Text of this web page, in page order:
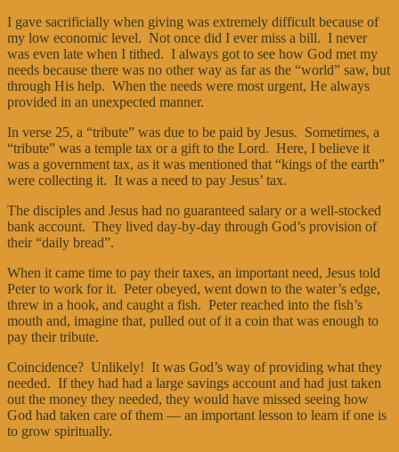
I gave sacrificially when giving was extremely difficult because of
my low economic level. Not once did I ever miss a bill. I never
was even late when I tithed. I always got to see how God met my
needs because there was no other way as far as the “world” saw, but
through His help. When the needs were most urgent, He always
provided in an unexpected manner.
In verse 25, a “tribute” was due to be paid by Jesus. Sometimes, a
“tribute” was a temple tax or a gift to the Lord. Here, I believe it
was a government tax, as it was mentioned that “kings of the earth”
were collecting it. It was a need to pay Jesus’ tax.
The disciples and Jesus had no guaranteed salary or a well-stocked
bank account. They lived day-by-day through God’s provision of
their “daily bread”.
When it came time to pay their taxes, an important need, Jesus told
Peter to work for it. Peter obeyed, went down to the water’s edge,
threw in a hook, and caught a fish. Peter reached into the fish’s
mouth and, imagine that, pulled out of it a coin that was enough to
pay their tribute.
Coincidence? Unlikely! It was God’s way of providing what they
needed. If they had had a large savings account and had just taken
out the money they needed, they would have missed seeing how
God had taken care of them — an important lesson to learn if one is
to grow spiritually.